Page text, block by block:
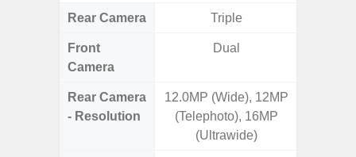
Rear Camera Triple
Front
Camera
Dual
Rear Camera
- Resolution
12.0MP (Wide), 12MP
(Telephoto), 16MP
(Ultrawide)